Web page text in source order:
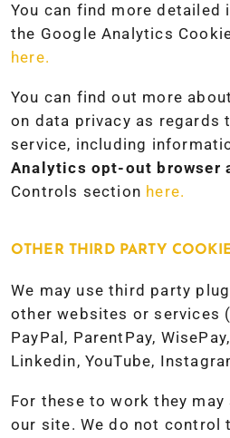
You can find more detailed
the Google Analytics
here.
You can find out more
on data privacy as regards
service, including
Analytics opt-out browser
Controls section here.
OTHER THIRD PARTY
We may use third party
other websites or services
PayPal, ParentPay,
Linkedin, YouTube,
For these to work they
our site. We do not control